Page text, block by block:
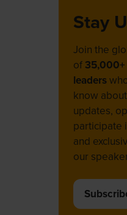
Stay
Join the
of
leaders
know
updates,
participate
and
our
(opens